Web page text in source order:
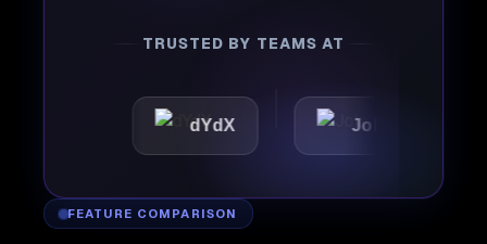
TRUSTED BY TEAMS AT
dYdX Joby
FEATURE COMPARISON